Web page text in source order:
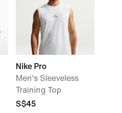
Nike Pro
Men's Sleeveless
Training Top
S$45